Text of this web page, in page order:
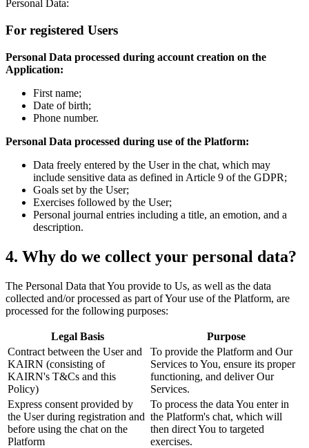
Personal Data:
For registered Users
Personal Data processed during account creation on the
Application:
First name;
Date of birth;
Phone number.
Personal Data processed during use of the Platform:
Data freely entered by the User in the chat, which may
include sensitive data as defined in Article 9 of the GDPR;
Goals set by the User;
Exercises followed by the User;
Personal journal entries including a title, an emotion, and a
description.
4. Why do we collect your personal data?
The Personal Data that You provide to Us, as well as the data
collected and/or processed as part of Your use of the Platform, are
processed for the following purposes:
Legal Basis
Purpose
Contract between the User and
KAIRN (consisting of
KAIRN's T&Cs and this
Policy)
To provide the Platform and Our
Services to You, ensure its proper
functioning, and deliver Our
Services.
Express consent provided by
the User during registration and
before using the chat on the
Platform
To process the data You enter in
the Platform's chat, which will
then direct You to targeted
exercises.